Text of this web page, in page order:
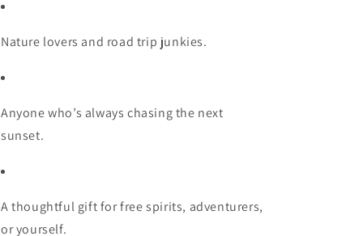
Nature lovers and road trip junkies.
Anyone who’s always chasing the next
sunset.
A thoughtful gift for free spirits, adventurers,
or yourself.